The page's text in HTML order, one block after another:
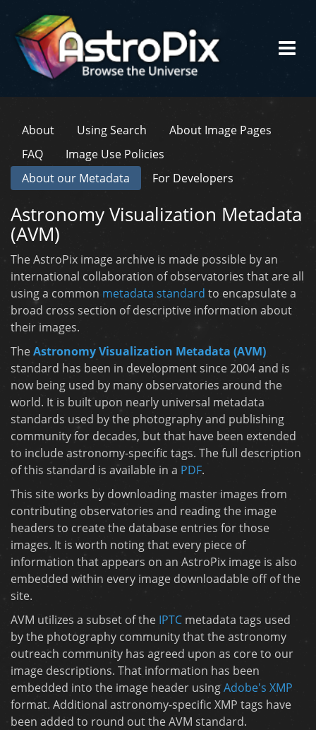
About Using Search
About Image Pages
FAQ
Image Use Policies
About our Metadata
For Developers
Astronomy Visualization Metadata
(AVM)
The AstroPix image archive is made possible by an
international collaboration of observatories that are all
using a common metadata standard to encapsulate a
broad cross section of descriptive information about
their images.
The Astronomy Visualization Metadata (AVM)
standard has been in development since 2004 and is
now being used by many observatories around the
world. It is built upon nearly universal metadata
standards used by the photography and publishing
community for decades, but that have been extended
to include astronomy-specific tags. The full description
of this standard is available in a PDF.
This site works by downloading master images from
contributing observatories and reading the image
headers to create the database entries for those
images. It is worth noting that every piece of
information that appears on an AstroPix image is also
embedded within every image downloadable off of the
site.
AVM utilizes a subset of the IPTC metadata tags used
by the photography community that the astronomy
outreach community has agreed upon as core to our
image descriptions. That information has been
embedded into the image header usingAdobe's XMP
format. Additional astronomy-specific XMP tags have
been added to round out the AVM standard.